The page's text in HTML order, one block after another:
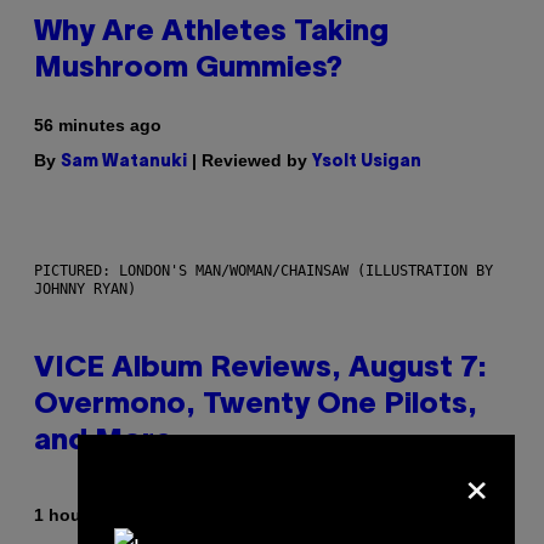
Why Are Athletes Taking
Mushroom Gummies?
56 minutes ago
By Sam Watanuki | Reviewed by Ysolt Usigan
PICTURED: LONDON'S MAN/WOMAN/CHAINSAW (ILLUSTRATION BY
JOHNNY RYAN)
VICE Album Reviews, August 7:
Overmono, Twenty One Pilots,
and More
1 hour ago ×